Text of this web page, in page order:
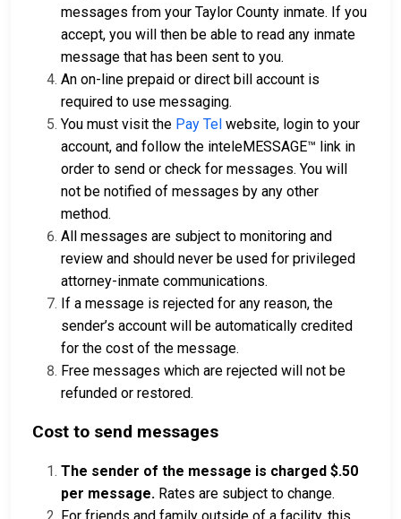
messages from your Taylor County inmate. If you
accept, you will then be able to read any inmate
message that has been sent to you.
An on-line prepaid or direct bill account is
required to use messaging.
You must visit the Pay Tel website, login to your
account, and follow the inteleMESSAGE™ link in
order to send or check for messages. You will
not be notified of messages by any other
method.
All messages are subject to monitoring and
review and should never be used for privileged
attorney-inmate communications.
If a message is rejected for any reason, the
sender’s account will be automatically credited
for the cost of the message.
Free messages which are rejected will not be
refunded or restored.
Cost to send messages
The sender of the message is charged $.50
per message. Rates are subject to change.